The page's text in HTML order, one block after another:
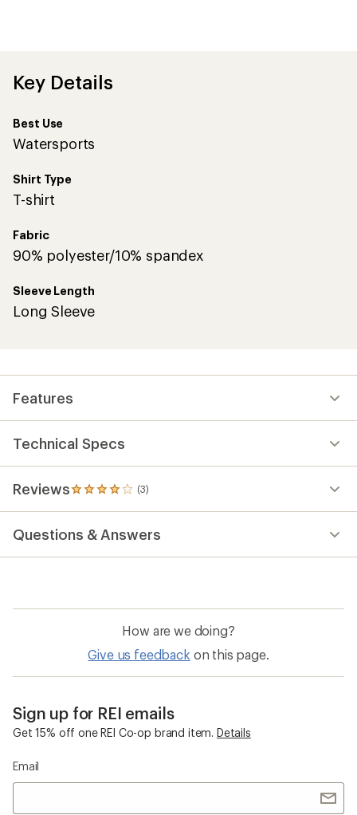
of
Key Details
Best Use
Watersports
Shirt Type
T-shirt
Fabric
90% polyester/10% spandex
Sleeve Length
Long Sleeve
Features
Technical Specs
Reviews (3)
3
reviews
an
average
out
stars
Questions & Answers
How are we doing?
Give us feedback on this page.
Sign up for REI emails
Get 15% off one REI Co-op brand item. Details
Email